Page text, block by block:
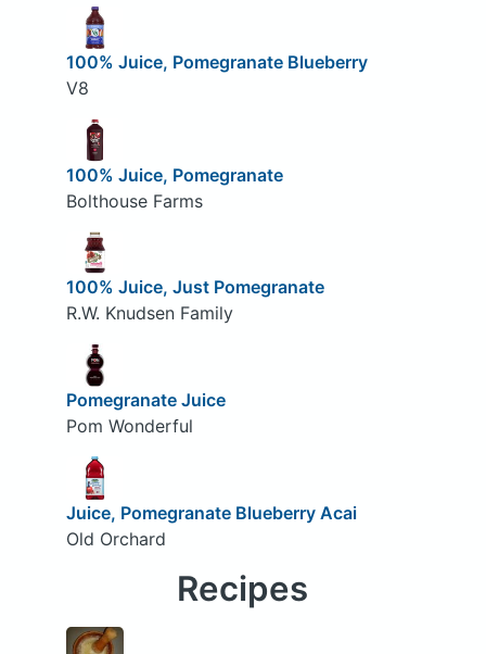
100% Juice, Pomegranate Blueberry
V8
100% Juice, Pomegranate
Bolthouse Farms
100% Juice, Just Pomegranate
R.W. Knudsen Family
Pomegranate Juice
Pom Wonderful
Juice, Pomegranate Blueberry Acai
Old Orchard
Recipes